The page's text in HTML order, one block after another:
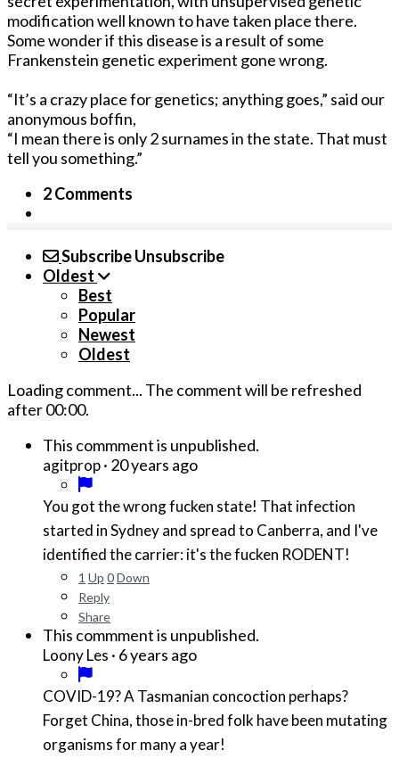
modification well known to have taken place there.
Some wonder if this disease is a result of some
Frankenstein genetic experiment gone wrong.
“It’s a crazy place for genetics; anything goes,” said our
anonymous boffin,
“I mean there is only 2 surnames in the state. That must
tell you something.”
2 Comments
SubscribeUnsubscribe
Oldest
Best
Popular
Newest
Oldest
Loading comment... The comment will be refreshed
after00:00.
This commment is unpublished.
agitprop· 20 years ago
You got the wrong fucken state! That infection
started in Sydney and spread to Canberra, and I've
identified the carrier: it's the fucken RODENT!
1 Up 0Down
Reply
Share
This commment is unpublished.
Loony Les · 6 years ago
COVID-19? A Tasmanian concoction perhaps?
Forget China, those in-bred folk have been mutating
organisms for many a year!